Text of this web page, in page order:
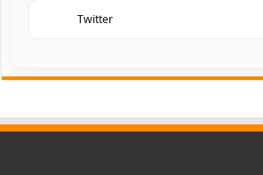
Twitter